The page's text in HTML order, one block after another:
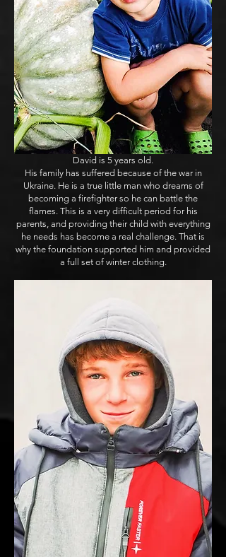
David is 5 years old.
His family has suffered because of the war in
Ukraine. He is a true little man who dreams of
becoming a firefighter so he can battle the
flames. This is a very difficult period for his
parents, and providing their child with everything
he needs has become a real challenge. That is
why the foundation supported him and provided
a full set of winter clothing.